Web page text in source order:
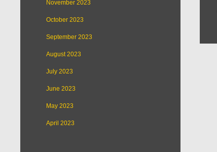
November 2023
October 2023
September 2023
August 2023
July 2023
June 2023
May 2023
April 2023